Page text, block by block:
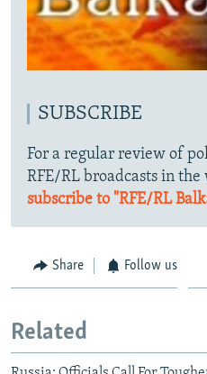
SUBSCRIBE
For a regular review of
RFE/RL broadcasts in the
subscribe to "RFE/RL
Share Follow us
Related